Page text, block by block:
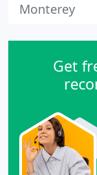
Monterey
Get